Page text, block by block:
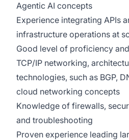
Agentic AI concepts
Experience integrating APIs
infrastructure operations at
Good level of proficiency
TCP/IP networking,
technologies, such as BGP,
cloud networking concepts
Knowledge of firewalls,
and troubleshooting
Proven experience leading